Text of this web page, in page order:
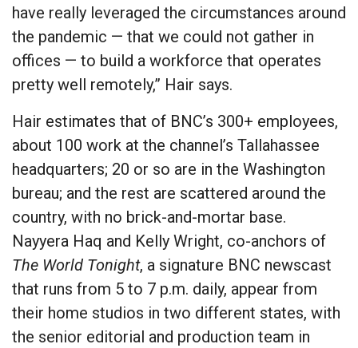
have really leveraged the circumstances around
the pandemic — that we could not gather in
offices — to build a workforce that operates
pretty well remotely,” Hair says.
Hair estimates that of BNC’s 300+ employees,
about 100 work at the channel’s Tallahassee
headquarters; 20 or so are in the Washington
bureau; and the rest are scattered around the
country, with no brick-and-mortar base.
Nayyera Haq and Kelly Wright, co-anchors of
The World Tonight, a signature BNC newscast
that runs from 5 to 7 p.m. daily, appear from
their home studios in two different states, with
the senior editorial and production team in